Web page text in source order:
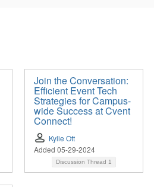
Join the Conversation:
Efficient Event Tech
Strategies for Campus-
wide Success at Cvent
Connect!
Kylie Ott
Added 05-29-2024
Discussion Thread 1